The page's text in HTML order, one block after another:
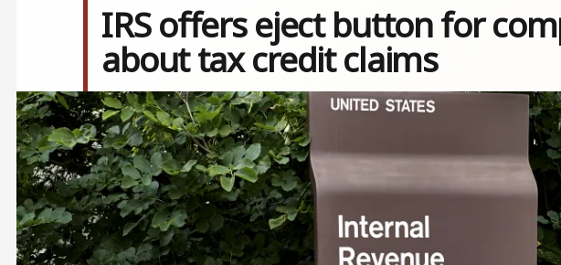
IRS offers eject button for
about tax credit claims
Image